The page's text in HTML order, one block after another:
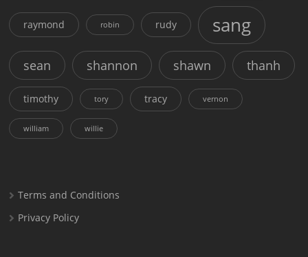
raymond robin rudy sang
sean shannon shawn thanh
timothy tory tracy vernon
william willie
Terms and Conditions
Privacy Policy